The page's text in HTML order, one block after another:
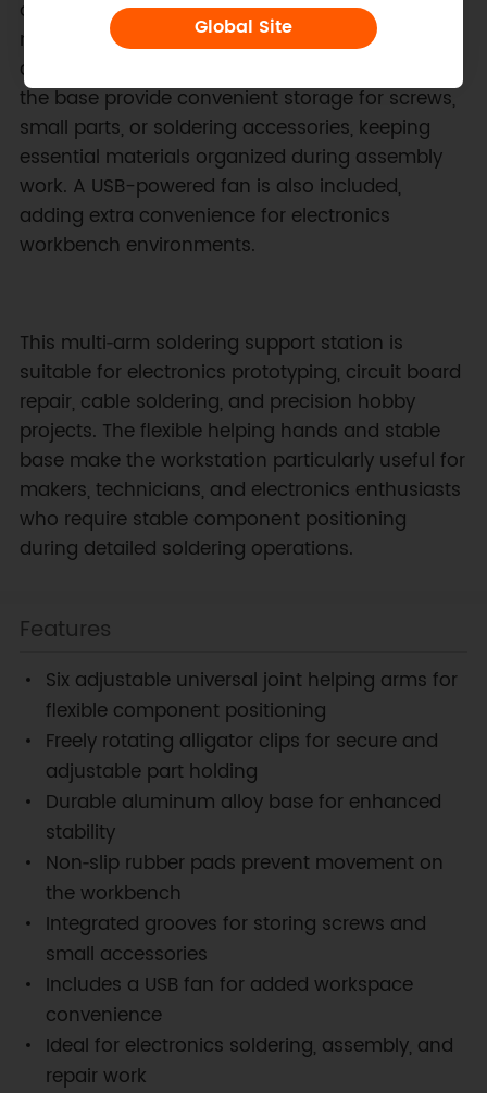
Global Site
orientation changes. This flexible holding
mechanism simplifies alignment of solder joints
and electronic connections. Grooves built into
the base provide convenient storage for screws,
small parts, or soldering accessories, keeping
essential materials organized during assembly
work. A USB-powered fan is also included,
adding extra convenience for electronics
workbench environments.
This multi‑arm soldering support station is
suitable for electronics prototyping, circuit board
repair, cable soldering, and precision hobby
projects. The flexible helping hands and stable
base make the workstation particularly useful for
makers, technicians, and electronics enthusiasts
who require stable component positioning
during detailed soldering operations.
Features
Six adjustable universal joint helping arms for
flexible component positioning
Freely rotating alligator clips for secure and
adjustable part holding
Durable aluminum alloy base for enhanced
stability
Non‑slip rubber pads prevent movement on
the workbench
Integrated grooves for storing screws and
small accessories
Includes a USB fan for added workspace
convenience
Ideal for electronics soldering, assembly, and
repair work